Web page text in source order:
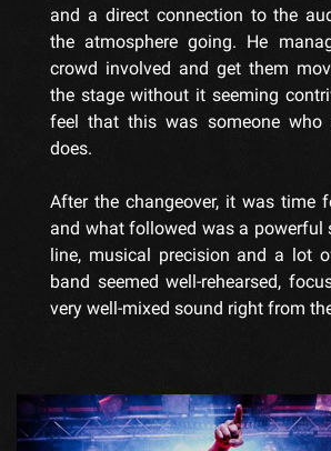
and a direct connection to the
the atmosphere going. He
crowd involved and get them
the stage without it seeming
feel that this was someone who
does.
After the changeover, it was time
and what followed was a powerful
line, musical precision and a lot
band seemed well-rehearsed,
very well-mixed sound right from